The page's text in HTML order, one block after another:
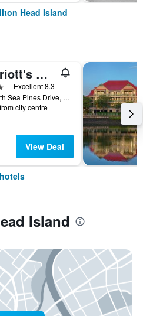
Head Island
Marriott's Monarch at Sea Pines, A Marriott Vacation Club Resort
Excellent 8.3
91 North Sea Pines Drive, Hilton Head Island, SC, United States
city centre
View Deal
Island